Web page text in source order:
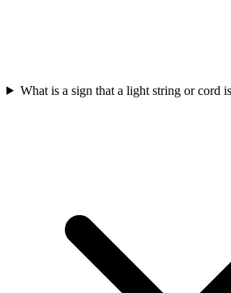
What is a sign that a light string or cord